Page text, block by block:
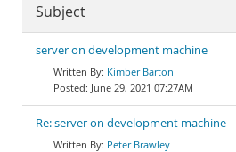
Subject
server on development machine
Kimber Barton
June 29, 2021 07:27AM
Re: server on development machine
Peter Brawley